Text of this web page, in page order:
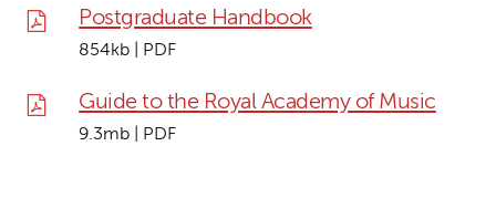
Postgraduate Handbook
854kb | PDF
Guide to the Royal Academy of Music
9.3mb | PDF